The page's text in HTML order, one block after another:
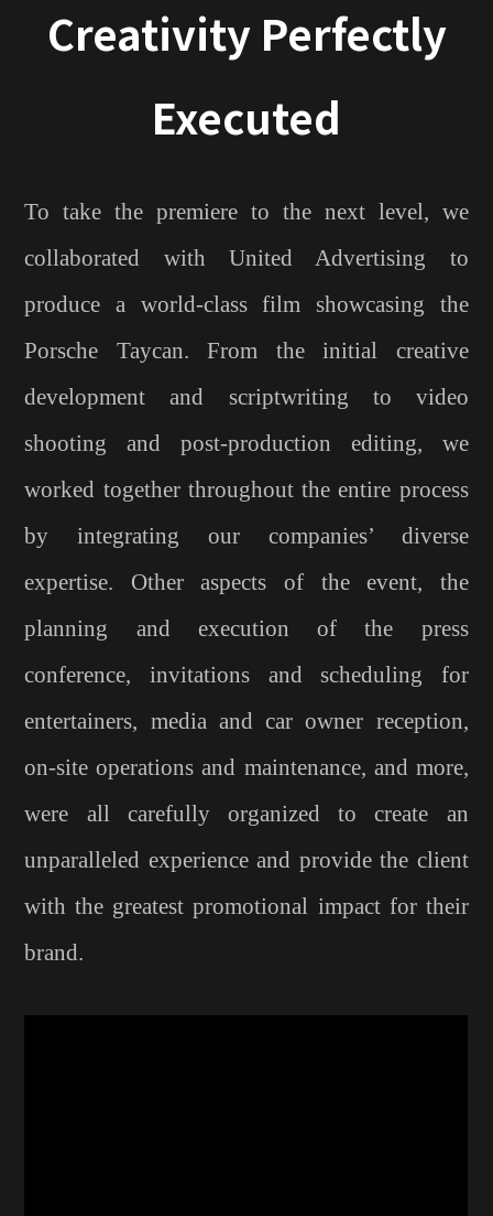
Creativity Perfectly
Executed
To take the premiere to the next level, we
collaborated with United Advertising to
produce a world-class film showcasing the
Porsche Taycan. From the initial creative
development and scriptwriting to video
shooting and post-production editing, we
worked together throughout the entire process
by integrating our companies’ diverse
expertise. Other aspects of the event, the
planning and execution of the press
conference, invitations and scheduling for
entertainers, media and car owner reception,
on-site operations and maintenance, and more,
were all carefully organized to create an
unparalleled experience and provide the client
with the greatest promotional impact for their
brand.